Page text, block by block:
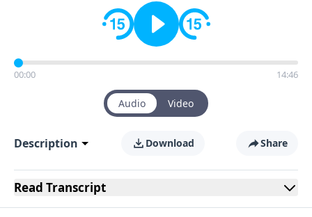
00:00 14:46
Audio Video
Description Download Share
Read Transcript